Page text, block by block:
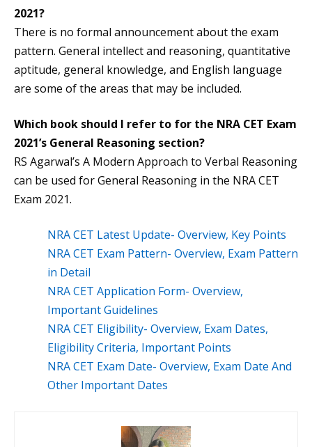
2021?
There is no formal announcement about the exam
pattern. General intellect and reasoning, quantitative
aptitude, general knowledge, and English language
are some of the areas that may be included.
Which book should I refer to for the NRA CET Exam
2021’s General Reasoning section?
RS Agarwal’s A Modern Approach to Verbal Reasoning
can be used for General Reasoning in the NRA CET
Exam 2021.
NRA CET Latest Update- Overview, Key Points
NRA CET Exam Pattern- Overview, Exam Pattern
in Detail
NRA CET Application Form- Overview,
Important Guidelines
NRA CET Eligibility- Overview, Exam Dates,
Eligibility Criteria, Important Points
NRA CET Exam Date- Overview, Exam Date And
Other Important Dates